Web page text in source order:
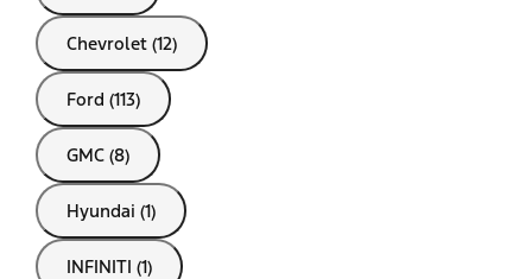
Chevrolet (12)
Ford (113)
GMC (8)
Hyundai (1)
INFINITI (1)